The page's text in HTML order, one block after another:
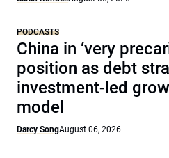
PODCASTS
China in ‘very
position as debt
investment-led
model
Darcy SongAugust 06, 2026